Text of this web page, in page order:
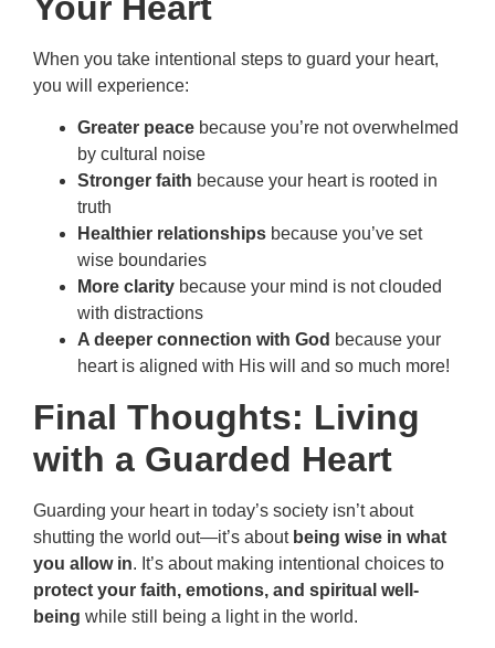
When you take intentional steps to guard your heart,
you will experience:
Greater peace because you’re not overwhelmed
by cultural noise
Stronger faith because your heart is rooted in
truth
Healthier relationships because you’ve set
wise boundaries
More clarity because your mind is not clouded
with distractions
A deeper connection with God because your
heart is aligned with His will and so much more!
Final Thoughts: Living
with a Guarded Heart
Guarding your heart in today’s society isn’t about
shutting the world out—it’s about being wise in what
you allow in. It’s about making intentional choices to
protect your faith, emotions, and spiritual well-
being while still being a light in the world.